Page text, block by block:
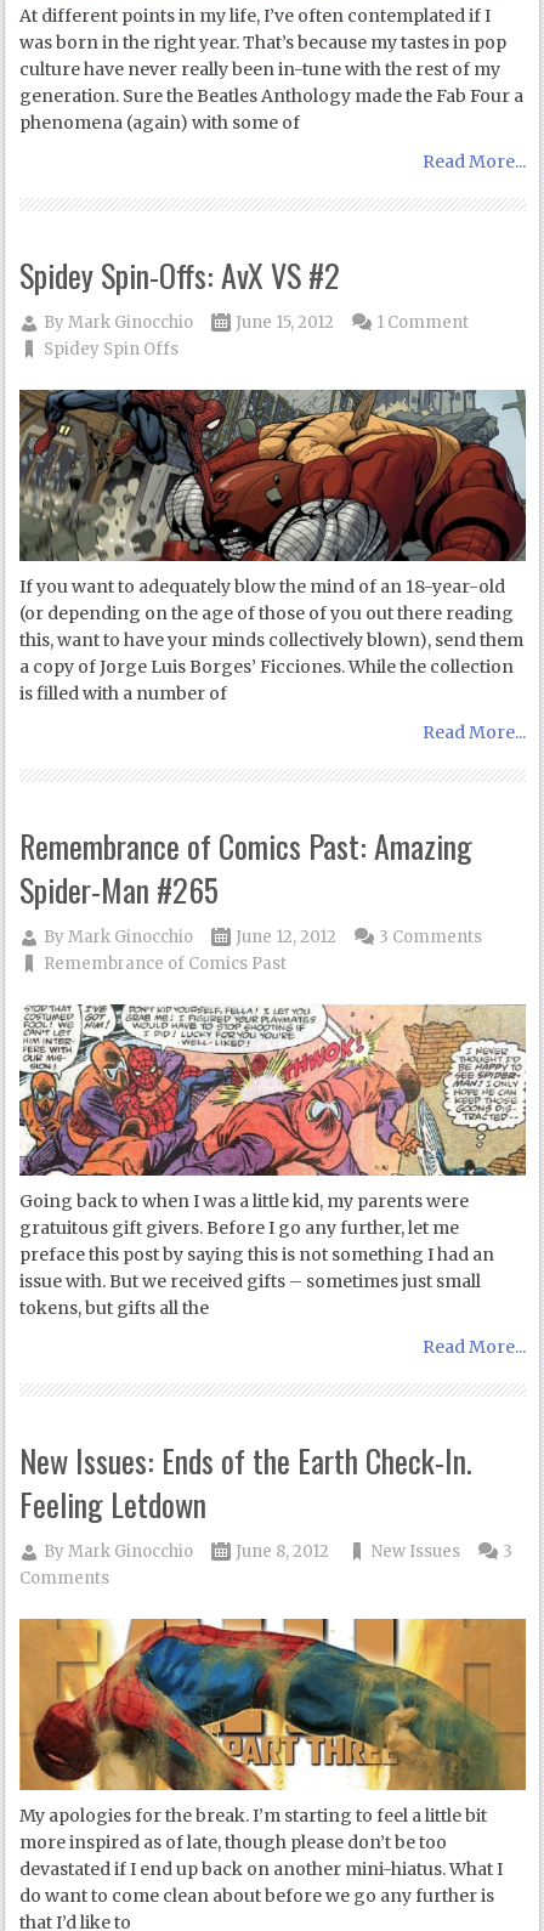
At different points in my life, I’ve often contemplated if I
was born in the right year. That’s because my tastes in pop
culture have never really been in-tune with the rest of my
generation. Sure the Beatles Anthology made the Fab Four a
phenomena (again) with some of
Read More...
Spidey Spin-Offs: AvX VS #2
ByMark Ginocchio
June 15, 2012
Spidey Spin Offs
1 Comment
If you want to adequately blow the mind of an 18-year-old
(or depending on the age of those of you out there reading
this, want to have your minds collectively blown), send them
a copy of Jorge Luis Borges’ Ficciones. While the collection
is filled with a number of
Read More...
Remembrance of Comics Past: Amazing
Spider-Man #265
ByMark Ginocchio
June 12, 2012
Remembrance of Comics Past
3 Comments
Going back to when I was a little kid, my parents were
gratuitous gift givers. Before I go any further, let me
preface this post by saying this is not something I had an
issue with. But we received gifts – sometimes just small
tokens, but gifts all the
Read More...
New Issues: Ends of the Earth Check-In.
Feeling Letdown
ByMark Ginocchio June 8, 2012 New Issues
3
Comments
My apologies for the break. I’m starting to feel a little bit
more inspired as of late, though please don’t be too
devastated if I end up back on another mini-hiatus. What I
do want to come clean about before we go any further is
that I’d like to